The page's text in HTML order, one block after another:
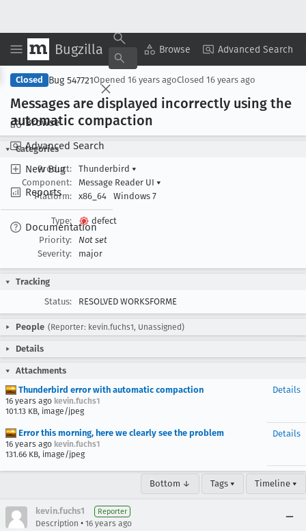
Bugzilla Browse Advanced Search
Browse
Advanced Search
New Bug
Reports
Documentation
Copy Summary ▾ View ▾
Closed Bug 547721Opened 16 years agoClosed 16 years ago
Messages are displayed incorrectly using the
automatic compaction
Categories
Product:
Thunderbird ▾
Component:
Message Reader UI ▾
Platform:
x86_64 Windows 7
Type:
defect
Priority:
Not set
Severity:
major
Tracking
Status:
RESOLVED WORKSFORME
People (Reporter: kevin.fuchs1, Unassigned)
Details
Attachments
Thunderbird error with automatic compaction
16 years ago kevin.fuchs1
101.13 KB, image/jpeg
Details
Error this morning, here we clearly see the problem
16 years ago kevin.fuchs1
131.66 KB, image/jpeg
Details
Bottom ↓ Tags ▾ Timeline ▾
kevin.fuchs1 Reporter
Description • 16 years ago